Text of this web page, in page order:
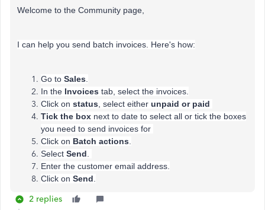
Welcome to the Community page,
I can help you send batch invoices. Here's how:
Go to Sales
In the Invoices tab, select the invoices.
Click on status , select either unpaid or paid
Tick the box next to date to select all or tick the boxes
you need to send invoices for
Click on Batch actions
Select Send
Enter the customer email address.
Click on Send
2 replies